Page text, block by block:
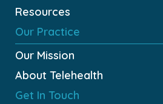
Resources
Our Practice
Our Mission
About Telehealth
Get In Touch